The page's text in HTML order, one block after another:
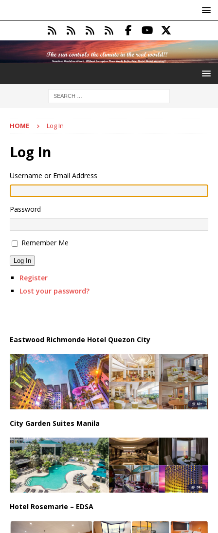
HOME Log In
Log In
Username or Email Address
Password
Remember Me
Log In
Register
Lost your password?
Eastwood Richmonde Hotel Quezon City
City Garden Suites Manila
Hotel Rosemarie – EDSA